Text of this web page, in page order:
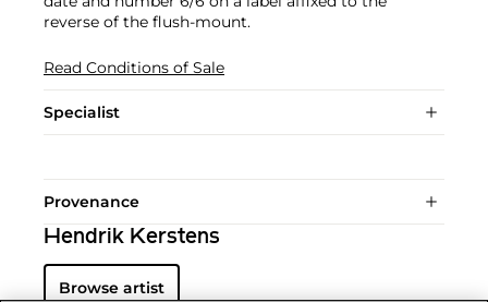
reverse of the flush-mount.
Read Conditions of Sale
Specialist
Provenance
Hendrik Kerstens
Browse artist